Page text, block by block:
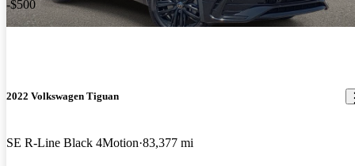
-$500
2022 Volkswagen Tiguan
SE R-Line Black 4Motion 83,377 mi